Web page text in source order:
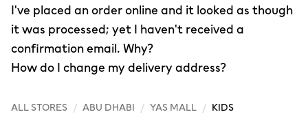
I've placed an order online and it looked as though
it was processed; yet I haven't received a
confirmation email. Why?
How do I change my delivery address?
ALL STORES / ABU DHABI / YAS MALL / KIDS